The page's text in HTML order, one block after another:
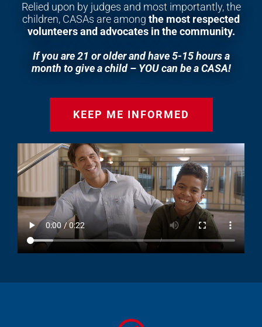
Relied upon by judges and most importantly, the
children, CASAs are among the most respected
volunteers and advocates in the community.
If you are 21 or older and have 5-15 hours a
month to give a child – YOU can be a CASA!
KEEP ME INFORMED